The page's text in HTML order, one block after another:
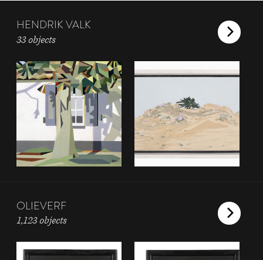
HENDRIK VALK
33 objects
OLIEVERF
1,123 objects